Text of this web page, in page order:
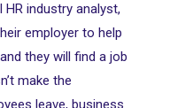
industry analyst,
employer to help
they will find a job
make the